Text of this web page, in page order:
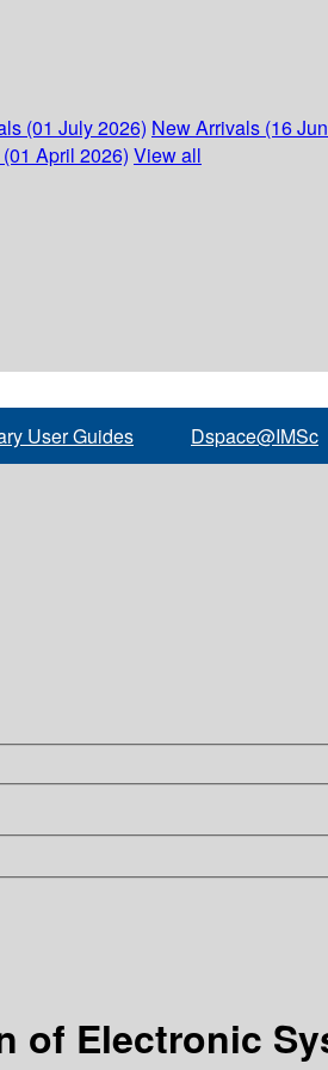
(01 July 2026) New Arrivals (16
April 2026) View all
User Guides Dspace@IMSc
of Electronic